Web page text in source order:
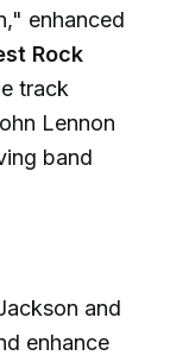
enhanced
Rock
track
Lennon
band
and
enhance